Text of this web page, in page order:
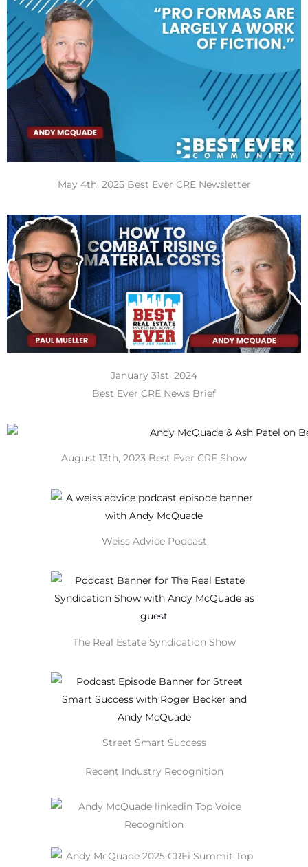
May 4th, 2025 Best Ever CRE Newsletter
January 31st, 2024
Best Ever CRE News Brief
August 13th, 2023 Best Ever CRE Show
Weiss Advice Podcast
The Real Estate Syndication Show
Street Smart Success
Recent Industry Recognition